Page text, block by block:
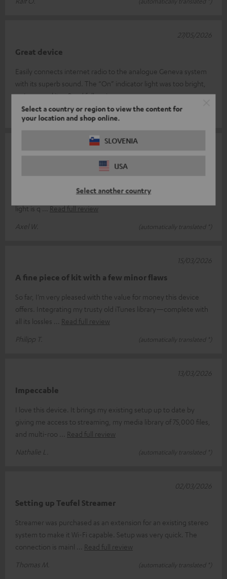
Select a country or region to view the content for
your location and shop online.
SLOVENIA
USA
Select another country
Great device
Easily connects internet radio to the analogue Geneva system
with its superb sound. The “On” indicator light was too bright,
so I covered it
Read full review
Beat G.
(automatically translated *)
27/05/2026
ready to use straight away; the only thing is that the indicator
light is q
Read full review
Axel W.
(automatically translated *)
A fine piece of kit with a few minor flaws
So far, I’m very pleased with the value for money this device
offers. Integrating my trusty old iTunes library—complete with
all its lossles
Read full review
Philipp T.
(automatically translated *)
15/03/2026
Impeccable
I love this device. It brings my existing setup up to date by
giving me access to streaming, my media library of 75,000 files,
and multi-roo
Read full review
Nathalie L.
(automatically translated *)
13/03/2026
Setting up Teufel Streamer
Streamer was purchased as an extension for an existing stereo
system to make it Wi-Fi capable. Setup was very quick. The
connection is mainl
Read full review
Thomas M.
(automatically translated *)
02/03/2026